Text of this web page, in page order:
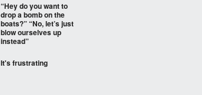
“Hey do you want to
drop a bomb on the
boats?” “No, let’s just
blow ourselves up
instead”
It's frustrating